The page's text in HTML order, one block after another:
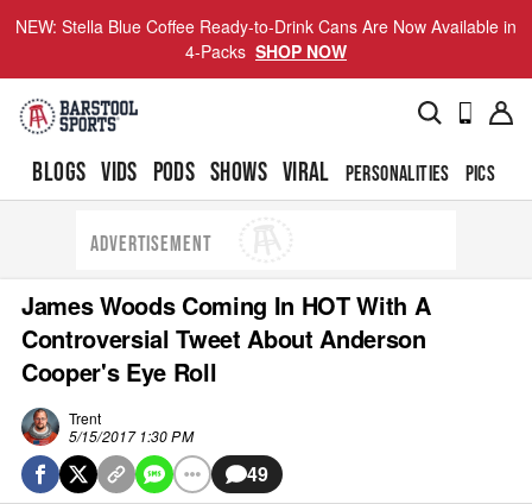
NEW: Stella Blue Coffee Ready-to-Drink Cans Are Now Available in
4-Packs SHOP NOW
BLOGS VIDS PODS SHOWS VIRAL PERSONALITIES PICS
ADVERTISEMENT
James Woods Coming In HOT With A
Controversial Tweet About Anderson
Cooper's Eye Roll
Trent
5/15/2017 1:30 PM
49